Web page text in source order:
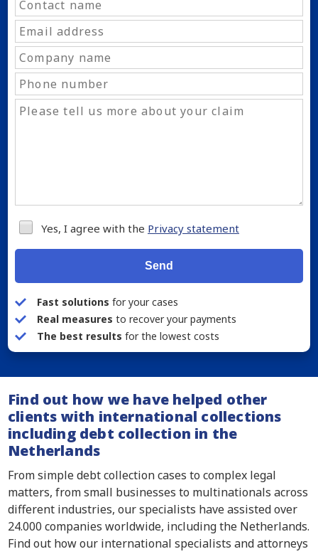
Yes, I agree with the Privacy statement
Send
Fast solutions for your cases
Real measures to recover your payments
The best results for the lowest costs
Find out how we have helped other
clients with international collections
including debt collection in the
Netherlands
From simple debt collection cases to complex legal
matters, from small businesses to multinationals across
different industries, our specialists have assisted over
24.000 companies worldwide, including the Netherlands.
Find out how our international specialists and attorneys